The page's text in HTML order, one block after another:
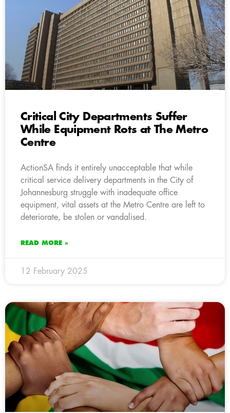
Critical City Departments Suffer
While Equipment Rots at The Metro
Centre
ActionSA finds it entirely unacceptable that while
critical service delivery departments in the City of
Johannesburg struggle with inadequate office
equipment, vital assets at the Metro Centre are left to
deteriorate, be stolen or vandalised.
READ MORE »
12 February 2025